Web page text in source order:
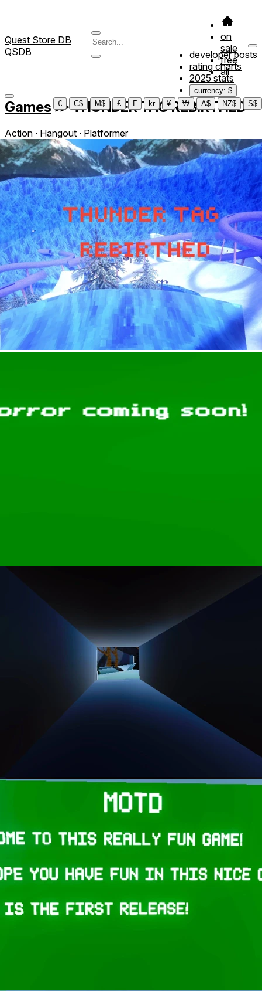
Quest Store DB
QSDB
on
sale
free
all
developer posts
rating charts
2025 stats
currency: $
€
C$ M$ £ ₣ kr ¥ ₩ A$ NZ$ S$
Games ≫THUNDER TAG REBIRTHED
Action ∙ Hangout ∙ Platformer